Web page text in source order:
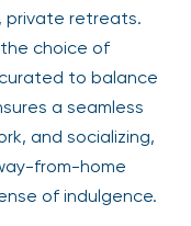
private retreats.
choice of
to balance
a seamless
and socializing,
from-home
of indulgence.